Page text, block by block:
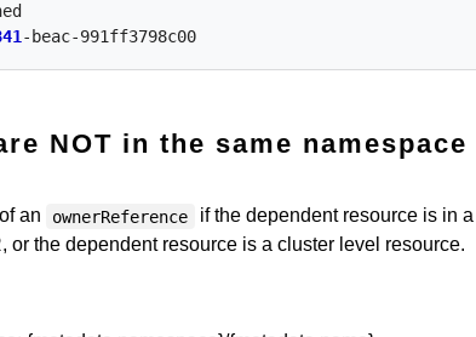
-beac-991ff3798c00
NOT in the same namespace
an ownerReference
if the dependent resource is in a
or the dependent resource is a cluster level resource.